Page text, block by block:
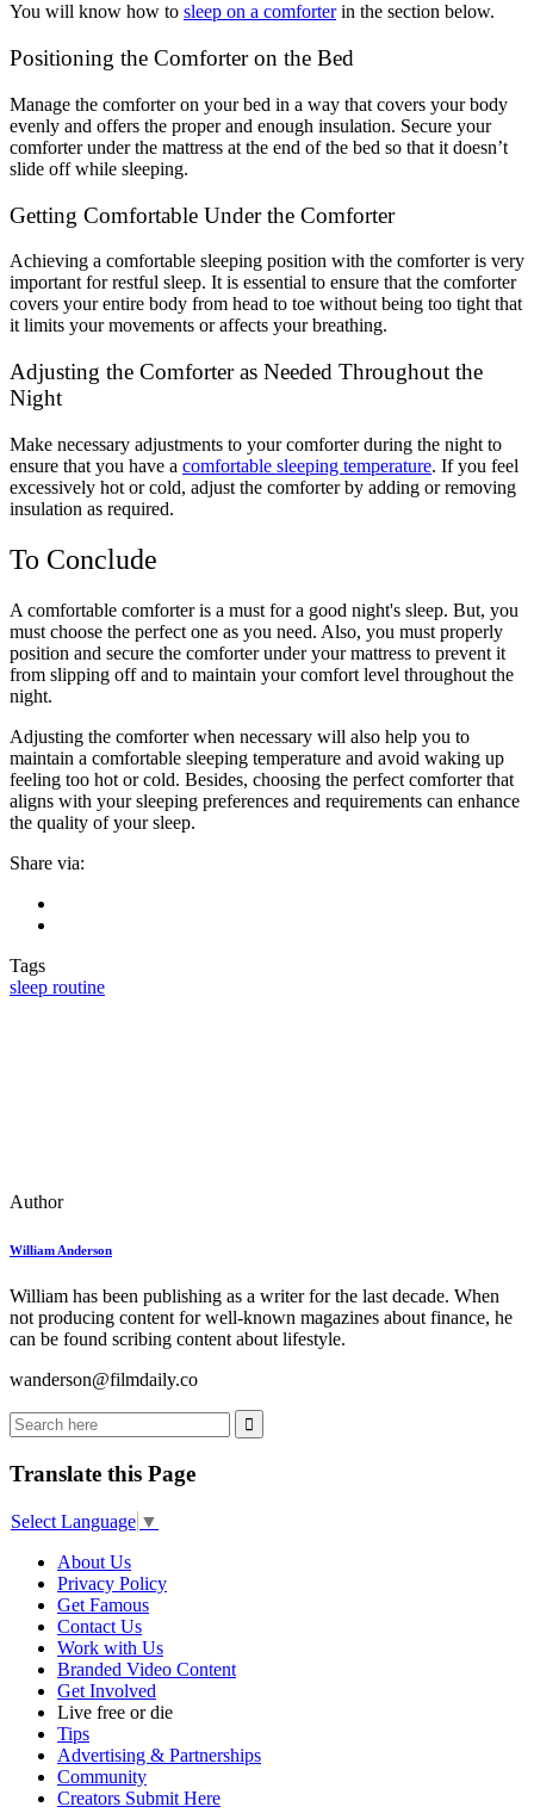
You will know how to sleep on a comforterin the section below.
Positioning the Comforter on the Bed
Manage the comforter on your bed in a way that covers your body
evenly and offers the proper and enough insulation. Secure your
comforter under the mattress at the end of the bed so that it doesn’t
slide off while sleeping.
Getting Comfortable Under the Comforter
Achieving a comfortable sleeping position with the comforter is very
important for restful sleep. It is essential to ensure that the comforter
covers your entire body from head to toe without being too tight that
it limits your movements or affects your breathing.
Adjusting the Comforter as Needed Throughout the
Night
Make necessary adjustments to your comforter during the night to
ensure that you have a comfortable sleeping temperature. If you feel
excessively hot or cold, adjust the comforter by adding or removing
insulation as required.
To Conclude
A comfortable comforter is a must for a good night's sleep. But, you
must choose the perfect one as you need. Also, you must properly
position and secure the comforter under your mattress to prevent it
from slipping off and to maintain your comfort level throughout the
night.
Adjusting the comforter when necessary will also help you to
maintain a comfortable sleeping temperature and avoid waking up
feeling too hot or cold. Besides, choosing the perfect comforter that
aligns with your sleeping preferences and requirements can enhance
the quality of your sleep.
Share via:
Tags
sleep routine
Author
William Anderson
William has been publishing as a writer for the last decade. When
not producing content for well-known magazines about finance, he
can be found scribing content about lifestyle.
wanderson@filmdaily.co
Translate this Page
Select Language ▼
About Us
Privacy Policy
Get Famous
Contact Us
Work with Us
Branded Video Content
Get Involved
Live free or die
Tips
Advertising & Partnerships
Community
Creators Submit Here